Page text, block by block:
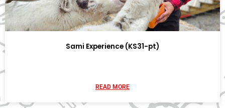
Sami Experience (KS31-pt)
READ MORE